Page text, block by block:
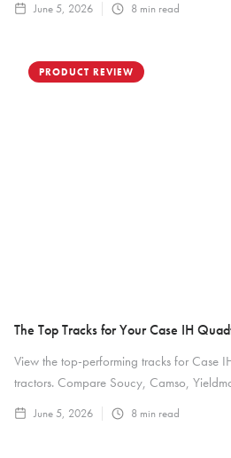
June 5, 2026 8 min read
PRODUCT REVIEW
The Top Tracks for Your Case IH
View the top-performing tracks for Case
tractors. Compare Soucy, Camso,
June 5, 2026 8 min read